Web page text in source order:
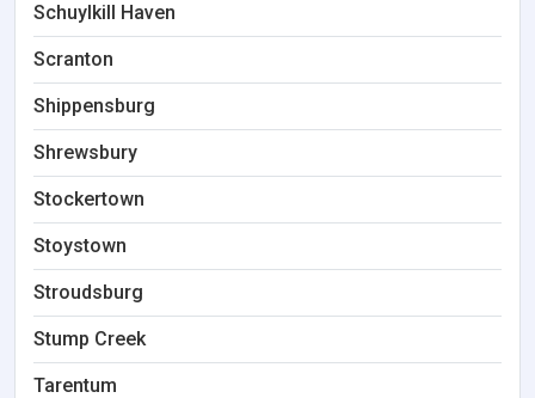
Schuylkill Haven
Scranton
Shippensburg
Shrewsbury
Stockertown
Stoystown
Stroudsburg
Stump Creek
Tarentum